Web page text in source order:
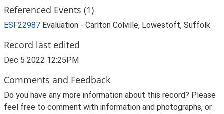
Referenced Events (1)
ESF22987 Evaluation - Carlton Colville, Lowestoft, Suffolk
Record last edited
Dec 5 2022 12:25PM
Comments and Feedback
Do you have any more information about this record? Please
feel free to comment with information and photographs, or